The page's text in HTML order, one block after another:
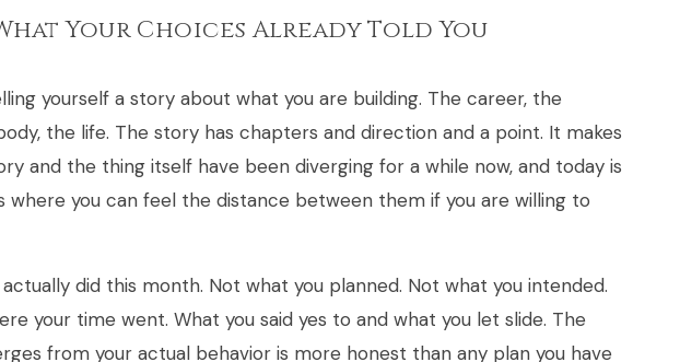
Your Choices Already Told You
yourself a story about what you are building. The career, the
the life. The story has chapters and direction and a point. It makes
and the thing itself have been diverging for a while now, and today is
where you can feel the distance between them if you are willing to
did this month. Not what you planned. Not what you intended.
your time went. What you said yes to and what you let slide. The
from your actual behavior is more honest than any plan you have